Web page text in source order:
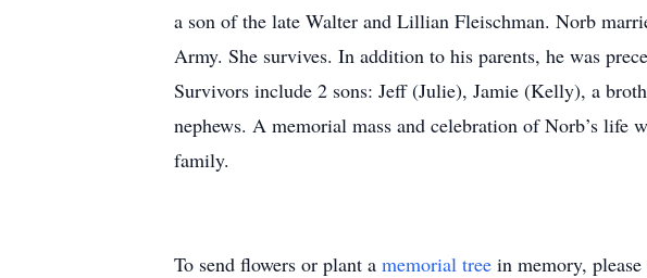
a son of the late Walter and Lillian Fleischman. Norb
Army. She survives. In addition to his parents, he was
Survivors include 2 sons: Jeff (Julie), Jamie (Kelly), a
nephews. A memorial mass and celebration of Norb’s life
family.
To send flowers or plant a memorial tree in memory,